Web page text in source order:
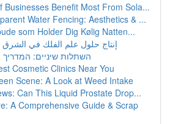
Businesses Benefit Most From Sola...
Water Fencing: Aesthetics & ...
som Holder Dig Kølig Natten...
إنتاج حلول علم الفلك في
השתלות שיניים:
Cosmetic Clinics Near You
Scene: A Look at Weed Intake
Can This Liquid Prostate Drop...
A Comprehensive Guide & Scrap